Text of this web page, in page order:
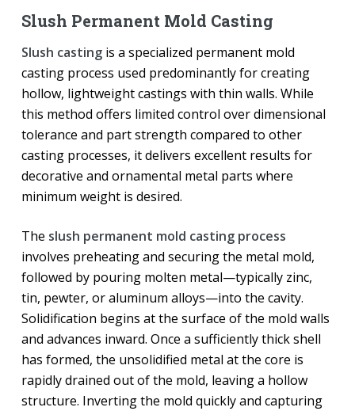
Slush Permanent Mold Casting
Slush castingis a specialized permanent mold
casting process used predominantly for creating
hollow, lightweight castings with thin walls. While
this method offers limited control over dimensional
tolerance and part strength compared to other
casting processes, it delivers excellent results for
decorative and ornamental metal parts where
minimum weight is desired.
The slush permanent mold casting process
involves preheating and securing the metal mold,
followed by pouring molten metal—typically zinc,
tin, pewter, or aluminum alloys—into the cavity.
Solidification begins at the surface of the mold walls
and advances inward. Once a sufficiently thick shell
has formed, the unsolidified metal at the core is
rapidly drained out of the mold, leaving a hollow
structure. Inverting the mold quickly and capturing